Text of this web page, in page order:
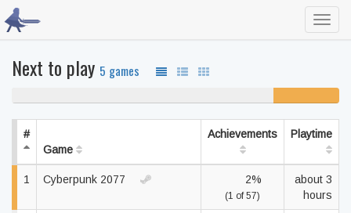
Next to play 5 games
#
Game
Achievements Playtime
1 Cyberpunk 2077 2%
(1 of 57)
about 3
hours